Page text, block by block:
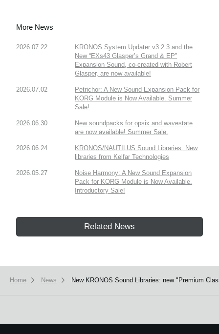
More News
2026.07.22
KRONOS System Updater v3.2.3 and the
New “EXs43 Glasper’s Grand & EP”
Expansion Sound, co-created with Robert
Glasper, are now available!
2026.07.02
Petrichor: A New Sound Expansion Pack for
KORG Module is Now Available. Summer
Sale!
2026.06.30
New soundpacks for opsix and wavestate
are now available! Summer Sale.
2026.06.24
KRONOS/NAUTILUS Sound Libraries: New
libraries from Kelfar Technologies
2026.05.27
Noise Harmony: A New Sound Expansion
Pack for KORG Module is Now Available.
Introductory Sale!
Related News
Home News New KRONOS Sound Libraries: new "Premium